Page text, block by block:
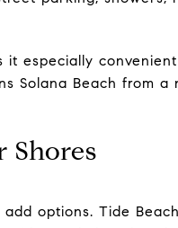
it especially
Solana Beach from
Shores
options. Tide